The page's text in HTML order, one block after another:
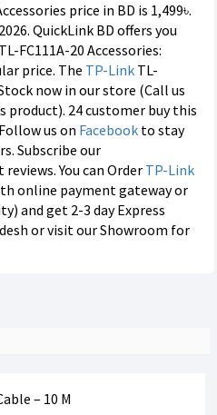
price in BD is 1,499৳.
QuickLink BD offers you
TL-FC111A-20 Accessories:
price. The TP-Link TL-
now in our store (Call us
24 customer buy this
us on Facebook to stay
Subscribe our
You can Order TP-Link
online payment gateway or
and get 2-3 day Express
or visit our Showroom for
– 10 M